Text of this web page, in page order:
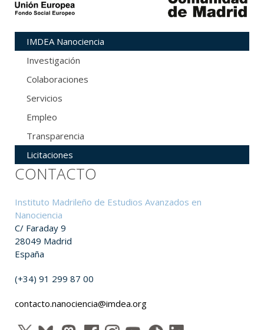
IMDEA Nanociencia
Investigación
Colaboraciones
Servicios
Empleo
Transparencia
Licitaciones
CONTACTO
Instituto Madrileño de Estudios Avanzados en
Nanociencia
C/ Faraday 9
28049 Madrid
España
(+34) 91 299 87 00
contacto.nanociencia@imdea.org